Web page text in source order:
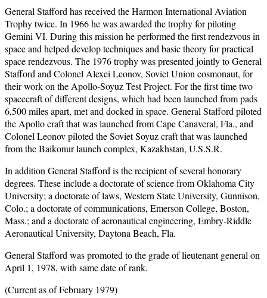
General Stafford has received the Harmon International Aviation
Trophy twice. In 1966 he was awarded the trophy for piloting
Gemini VI. During this mission he performed the first rendezvous in
space and helped develop techniques and basic theory for practical
space rendezvous. The 1976 trophy was presented jointly to General
Stafford and Colonel Alexei Leonov, Soviet Union cosmonaut, for
their work on the Apollo-Soyuz Test Project. For the first time two
spacecraft of different designs, which had been launched from pads
6,500 miles apart, met and docked in space. General Stafford piloted
the Apollo craft that was launched from Cape Canaveral, Fla., and
Colonel Leonov piloted the Soviet Soyuz craft that was launched
from the Baikonur launch complex, Kazakhstan, U.S.S.R.
In addition General Stafford is the recipient of several honorary
degrees. These include a doctorate of science from Oklahoma City
University; a doctorate of laws, Western State University, Gunnison,
Colo.; a doctorate of communications, Emerson College, Boston,
Mass.; and a doctorate of aeronautical engineering, Embry-Riddle
Aeronautical University, Daytona Beach, Fla.
General Stafford was promoted to the grade of lieutenant general on
April 1, 1978, with same date of rank.
(Current as of February 1979)